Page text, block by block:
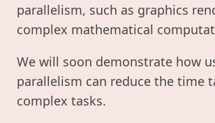
parallelism, such as graphics
complex mathematical
We will soon demonstrate how
parallelism can reduce the time
complex tasks.